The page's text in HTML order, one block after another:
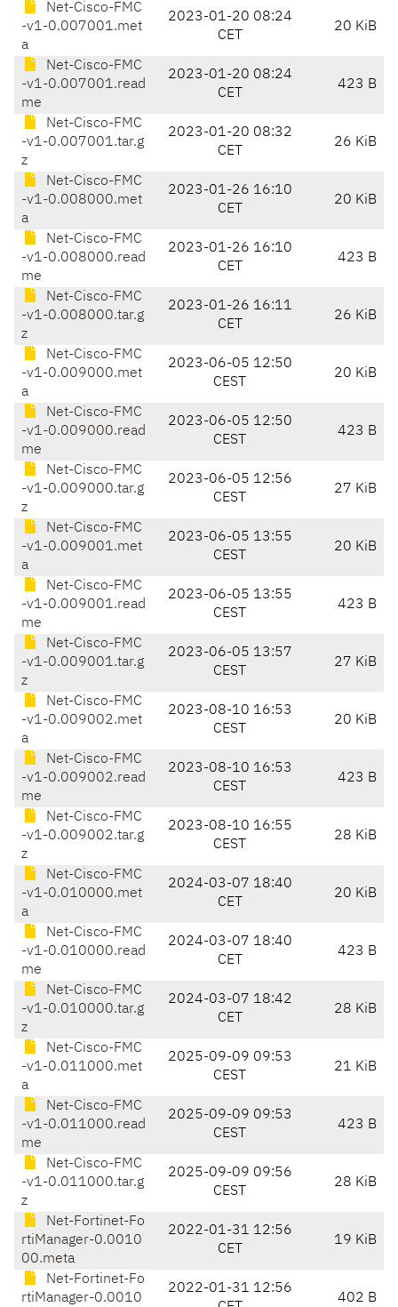
Net-Cisco-FMC
-v1-0.007001.met
a
2023-01-20 08:24
CET
20 KiB
Net-Cisco-FMC
-v1-0.007001.read
me
2023-01-20 08:24
CET
423 B
Net-Cisco-FMC
-v1-0.007001.tar.g
z
2023-01-20 08:32
CET
26 KiB
Net-Cisco-FMC
-v1-0.008000.met
a
2023-01-26 16:10
CET
20 KiB
Net-Cisco-FMC
-v1-0.008000.read
me
2023-01-26 16:10
CET
423 B
Net-Cisco-FMC
-v1-0.008000.tar.g
z
2023-01-26 16:11
CET
26 KiB
Net-Cisco-FMC
-v1-0.009000.met
a
2023-06-05 12:50
CEST
20 KiB
Net-Cisco-FMC
-v1-0.009000.read
me
2023-06-05 12:50
CEST
423 B
Net-Cisco-FMC
-v1-0.009000.tar.g
z
2023-06-05 12:56
CEST
27 KiB
Net-Cisco-FMC
-v1-0.009001.met
a
2023-06-05 13:55
CEST
20 KiB
Net-Cisco-FMC
-v1-0.009001.read
me
2023-06-05 13:55
CEST
423 B
Net-Cisco-FMC
-v1-0.009001.tar.g
z
2023-06-05 13:57
CEST
27 KiB
Net-Cisco-FMC
-v1-0.009002.met
a
2023-08-10 16:53
CEST
20 KiB
Net-Cisco-FMC
-v1-0.009002.read
me
2023-08-10 16:53
CEST
423 B
Net-Cisco-FMC
-v1-0.009002.tar.g
z
2023-08-10 16:55
CEST
28 KiB
Net-Cisco-FMC
-v1-0.010000.met
a
2024-03-07 18:40
CET
20 KiB
Net-Cisco-FMC
-v1-0.010000.read
me
2024-03-07 18:40
CET
423 B
Net-Cisco-FMC
-v1-0.010000.tar.g
z
2024-03-07 18:42
CET
28 KiB
Net-Cisco-FMC
-v1-0.011000.met
a
2025-09-09 09:53
CEST
21 KiB
Net-Cisco-FMC
-v1-0.011000.read
me
2025-09-09 09:53
CEST
423 B
Net-Cisco-FMC
-v1-0.011000.tar.g
z
2025-09-09 09:56
CEST
28 KiB
Net-Fortinet-Fo
rtiManager-0.0010
00.meta
2022-01-31 12:56
CET
19 KiB
Net-Fortinet-Fo
rtiManager-0.0010
2022-01-31 12:56
402 B